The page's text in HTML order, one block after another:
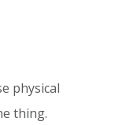
physical
thing.